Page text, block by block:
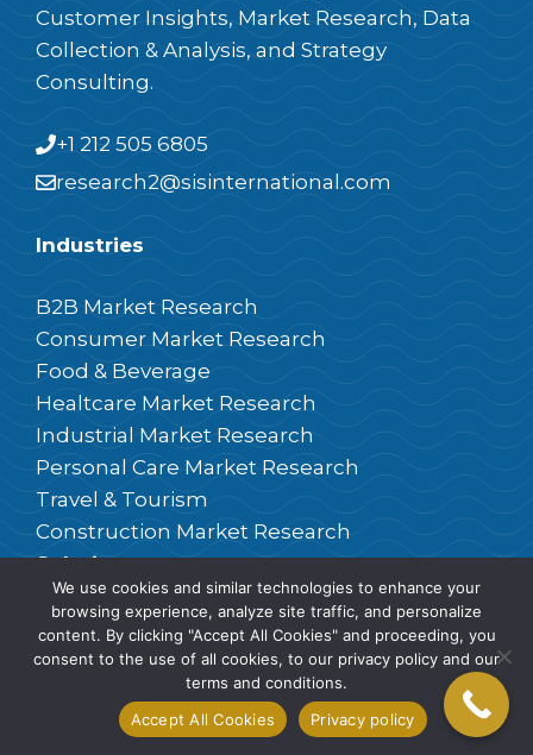
Customer Insights, Market Research, Data
Collection & Analysis, and Strategy
Consulting.
+1 212 505 6805
research2@sisinternational.com
Industries
B2B Market Research
Consumer Market Research
Food & Beverage
Healtcare Market Research
Industrial Market Research
Personal Care Market Research
Travel & Tourism
Construction Market Research
Solutions
Brand Consulting
Customer Satisfaction
Central Location Tests
Desk Research
We use cookies and similar technologies to enhance your
browsing experience, analyze site traffic, and personalize
content. By clicking "Accept All Cookies" and proceeding, you
consent to the use of all cookies, to our privacy policy and our
terms and conditions.
Accept All Cookies
Privacy policy